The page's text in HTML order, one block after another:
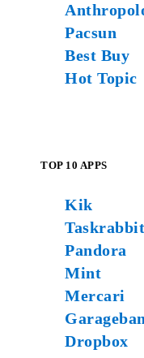
Pacsun
Best Buy
Hot Topic
TOP 10 APPS
Kik
Taskrabbit
Pandora
Mint
Mercari
Dropbox